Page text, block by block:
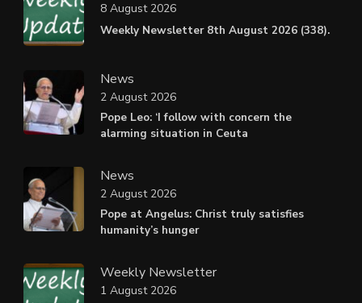
Weekly Newsletter 8th August 2026 (338).
8 August 2026
News
Pope Leo: ‘I follow with concern the
alarming situation in Ceuta
2 August 2026
News
Pope at Angelus: Christ truly satisfies
humanity’s hunger
2 August 2026
Weekly Newsletter
1 August 2026